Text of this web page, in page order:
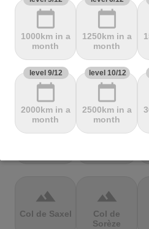
Mbandjou Mente
terrain
Col de
Pailhères
terrain
Col de
Peyresourde
terrain terrain
terrain
Col de Saxel
terrain
Col de
Sorèze
calendar_today
1000km in a
month
calendar_today
1250km in a
month
level 9/12
calendar_today
2000km in a
month
level 10/12
calendar_today
2500km in a
month